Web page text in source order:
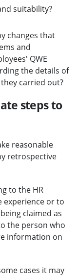
suitability?
changes that
and
QWE
the details of
carried out?
steps to
reasonable
retrospective
to the HR
or to
claimed as
the person who
information on
cases it may